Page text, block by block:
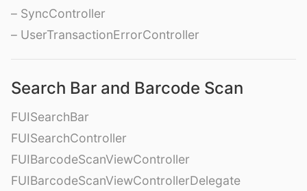
– SyncController
– UserTransactionErrorController
Search Bar and Barcode Scan
FUISearchBar
FUISearchController
FUIBarcodeScanViewController
FUIBarcodeScanViewControllerDelegate